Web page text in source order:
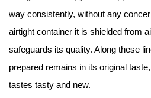
way consistently, without any
airtight container it is shielded from
safeguards its quality. Along these
prepared remains in its original
tastes tasty and new.